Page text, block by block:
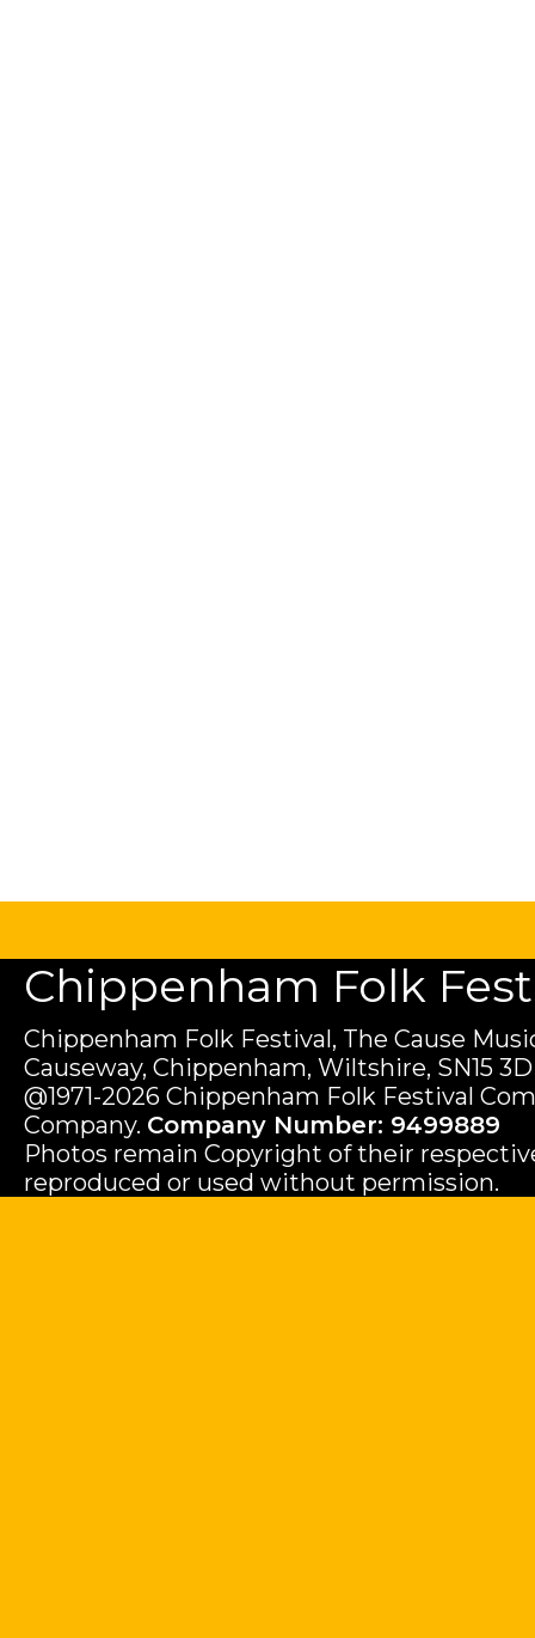
Chippenham Folk
Chippenham Folk Festival, The Cause
Causeway, Chippenham, Wiltshire, SN15
@1971-2026 Chippenham Folk Festival
Company. Company Number: 9499889
Photos remain Copyright of their
reproduced or used without permission.